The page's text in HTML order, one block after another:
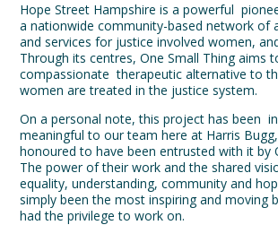
Hope Street Hampshire is a powerful
a nationwide community-based network of
and services for justice involved women,
Through its centres, One Small Thing aims
compassionate therapeutic alternative to
women are treated in the justice system.
On a personal note, this project has been
meaningful to our team here at Harris
honoured to have been entrusted with it by
The power of their work and the shared
equality, understanding, community and
simply been the most inspiring and moving
had the privilege to work on.